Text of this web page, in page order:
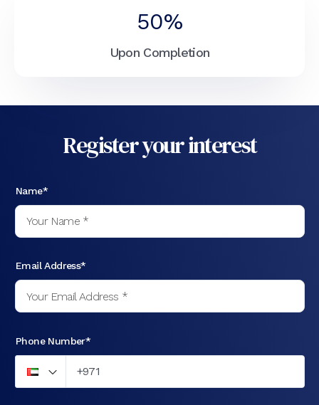
50%
Upon Completion
Register your interest
Name*
Email Address*
Phone Number*